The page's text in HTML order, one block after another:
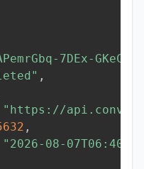
7DEx-GKeC"
,
"https://
,
"2026-08-